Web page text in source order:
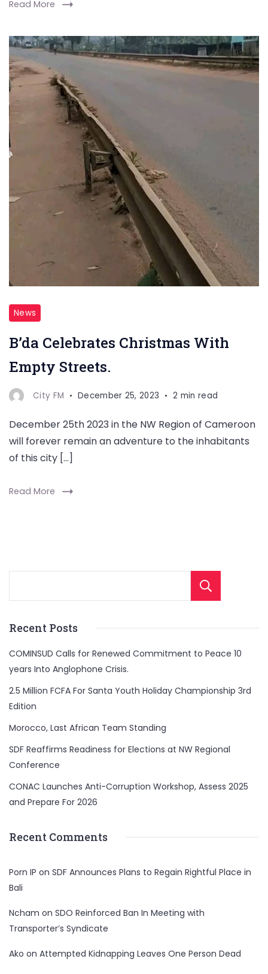
Read More
News
B’da Celebrates Christmas With
Empty Streets.
City FM December 25, 2023 2 min read
December 25th 2023 in the NW Region of Cameroon
will forever remain an adventure to the inhabitants
of this city […]
Read More
Recent Posts
COMINSUD Calls for Renewed Commitment to Peace 10
years Into Anglophone Crisis.
2.5 Million FCFA For Santa Youth Holiday Championship 3rd
Edition
Morocco, Last African Team Standing
SDF Reaffirms Readiness for Elections at NW Regional
Conference
CONAC Launches Anti-Corruption Workshop, Assess 2025
and Prepare For 2026
Recent Comments
Porn IP on SDF Announces Plans to Regain Rightful Place in
Bali
Ncham on SDO Reinforced Ban In Meeting with
Transporter’s Syndicate
Ako on Attempted Kidnapping Leaves One Person Dead